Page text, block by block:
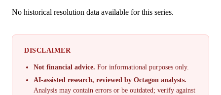
No historical resolution data available for this series.
DISCLAIMER
Not financial advice. For informational purposes only.
AI-assisted research, reviewed by Octagon analysts.
Analysis may contain errors or be outdated; verify against